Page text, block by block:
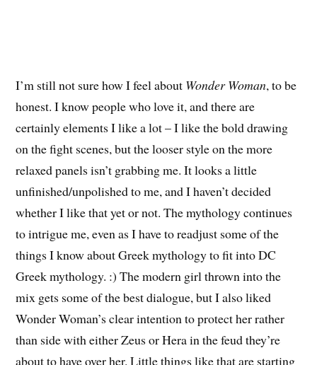
I’m still not sure how I feel about Wonder Woman, to be
honest. I know people who love it, and there are
certainly elements I like a lot – I like the bold drawing
on the fight scenes, but the looser style on the more
relaxed panels isn’t grabbing me. It looks a little
unfinished/unpolished to me, and I haven’t decided
whether I like that yet or not. The mythology continues
to intrigue me, even as I have to readjust some of the
things I know about Greek mythology to fit into DC
Greek mythology. :) The modern girl thrown into the
mix gets some of the best dialogue, but I also liked
Wonder Woman’s clear intention to protect her rather
than side with either Zeus or Hera in the feud they’re
about to have over her. Little things like that are starting